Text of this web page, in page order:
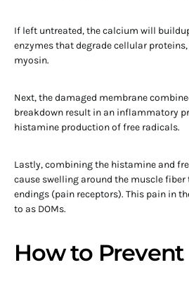
If left untreated, the calcium will
enzymes that degrade cellular
myosin.
Next, the damaged membrane
breakdown result in an inflammatory
histamine production of free radicals.
Lastly, combining the histamine and
cause swelling around the muscle
endings (pain receptors). This pain in
to as DOMs.
How to Prevent